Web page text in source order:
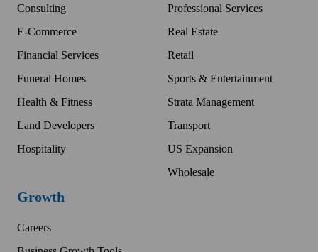
Consulting
E-Commerce
Financial Services
Funeral Homes
Health & Fitness
Land Developers
Hospitality
Professional Services
Real Estate
Retail
Sports & Entertainment
Strata Management
Transport
US Expansion
Wholesale
Growth
Careers